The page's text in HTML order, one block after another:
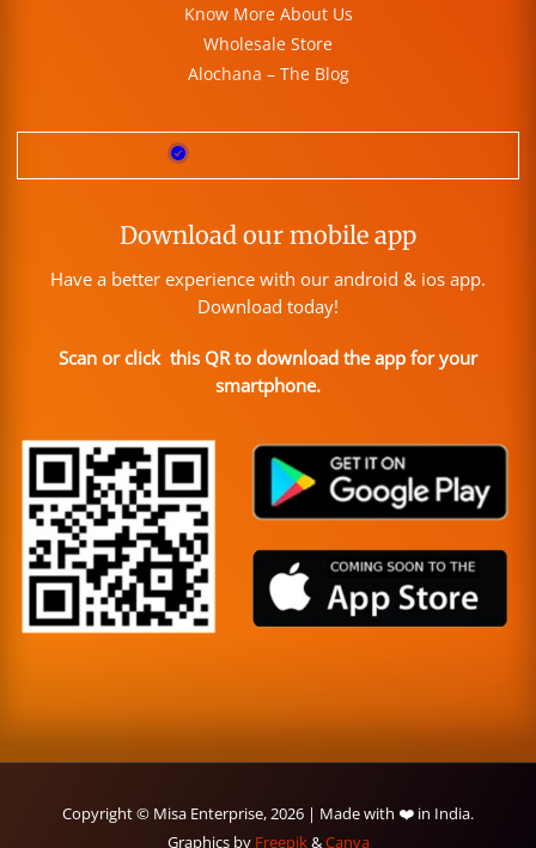
Know More About Us
Wholesale Store
Alochana – The Blog
Download our mobile app
Have a better experience with our android & ios app.
Download today!
Scan or click this QR to download the app for your
smartphone.
Copyright © Misa Enterprise, 2026 | Made with ❤️ in India.
Graphics by Freepik&Canva